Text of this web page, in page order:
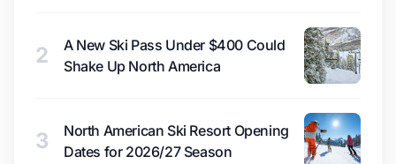
2
A New Ski Pass Under $400 Could
Shake Up North America
3
North American Ski Resort Opening
Dates for 2026/27 Season